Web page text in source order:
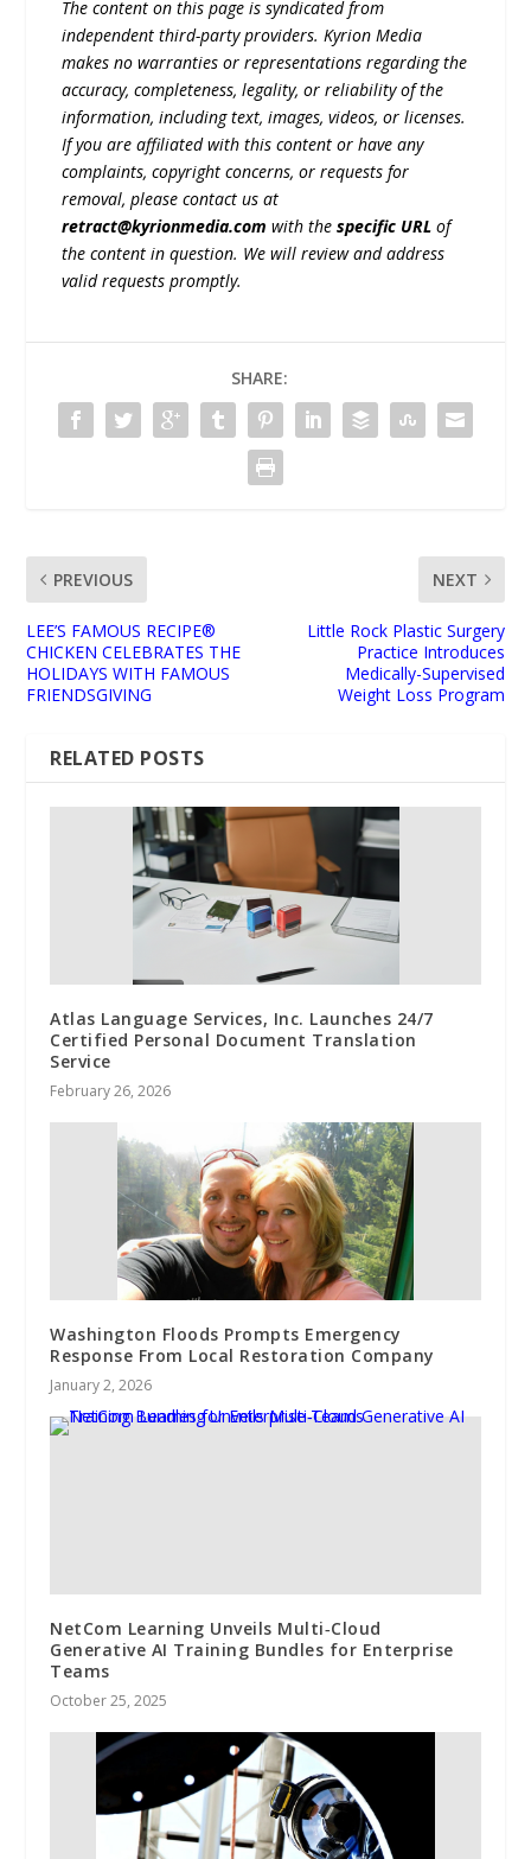
The content on this page is syndicated from
independent third-party providers. Kyrion Media
makes no warranties or representations regarding the
accuracy, completeness, legality, or reliability of the
information, including text, images, videos, or licenses.
If you are affiliated with this content or have any
complaints, copyright concerns, or requests for
removal, please contact us at
retract@kyrionmedia.com with thespecific URL of
the content in question. We will review and address
valid requests promptly.
SHARE:
PREVIOUS
LEE’S FAMOUS RECIPE®
CHICKEN CELEBRATES THE
HOLIDAYS WITH FAMOUS
FRIENDSGIVING
NEXT
Little Rock Plastic Surgery
Practice Introduces
Medically-Supervised
Weight Loss Program
RELATED POSTS
Atlas Language Services, Inc. Launches 24/7
Certified Personal Document Translation
Service
February 26, 2026
Washington Floods Prompts Emergency
Response From Local Restoration Company
January 2, 2026
NetCom Learning Unveils Multi‑Cloud
Generative AI Training Bundles for Enterprise
Teams
October 25, 2025